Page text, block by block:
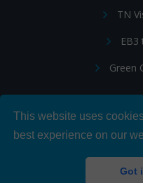
This website uses
best experience on our
Got
TN
Green
Follow Us:
© 2026 Hire IT People, Inc.
|